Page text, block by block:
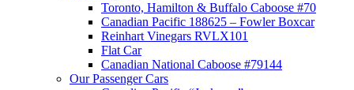
Toronto, Hamilton & Buffalo Caboose #70
Canadian Pacific 188625 – Fowler Boxcar
Reinhart Vinegars RVLX101
Flat Car
Canadian National Caboose #79144
Our Passenger Cars